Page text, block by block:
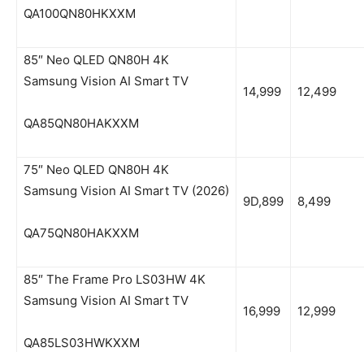
QA100QN80HKXXM
85″ Neo QLED QN80H 4K
Samsung Vision AI Smart TV
QA85QN80HAKXXM
14,999 12,499
75″ Neo QLED QN80H 4K
Samsung Vision AI Smart TV (2026)
QA75QN80HAKXXM
9D,899 8,499
85″ The Frame Pro LS03HW 4K
Samsung Vision AI Smart TV
QA85LS03HWKXXM
16,999 12,999